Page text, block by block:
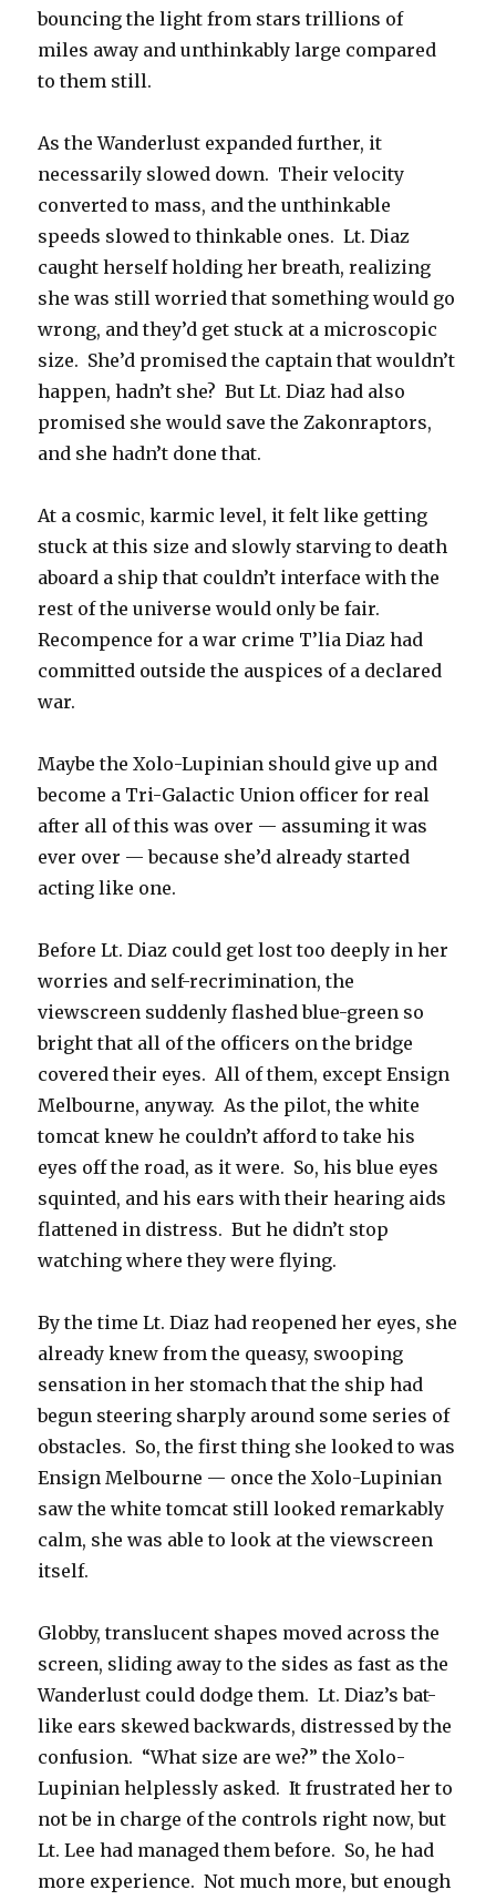
bouncing the light from stars trillions of
miles away and unthinkably large compared
to them still.
As the Wanderlust expanded further, it
necessarily slowed down. Their velocity
converted to mass, and the unthinkable
speeds slowed to thinkable ones. Lt. Diaz
caught herself holding her breath, realizing
she was still worried that something would go
wrong, and they’d get stuck at a microscopic
size. She’d promised the captain that wouldn’t
happen, hadn’t she? But Lt. Diaz had also
promised she would save the Zakonraptors,
and she hadn’t done that.
At a cosmic, karmic level, it felt like getting
stuck at this size and slowly starving to death
aboard a ship that couldn’t interface with the
rest of the universe would only be fair.
Recompence for a war crime T’lia Diaz had
committed outside the auspices of a declared
war.
Maybe the Xolo-Lupinian should give up and
become a Tri-Galactic Union officer for real
after all of this was over — assuming it was
ever over — because she’d already started
acting like one.
Before Lt. Diaz could get lost too deeply in her
worries and self-recrimination, the
viewscreen suddenly flashed blue-green so
bright that all of the officers on the bridge
covered their eyes. All of them, except Ensign
Melbourne, anyway. As the pilot, the white
tomcat knew he couldn’t afford to take his
eyes off the road, as it were. So, his blue eyes
squinted, and his ears with their hearing aids
flattened in distress. But he didn’t stop
watching where they were flying.
By the time Lt. Diaz had reopened her eyes, she
already knew from the queasy, swooping
sensation in her stomach that the ship had
begun steering sharply around some series of
obstacles. So, the first thing she looked to was
Ensign Melbourne — once the Xolo-Lupinian
saw the white tomcat still looked remarkably
calm, she was able to look at the viewscreen
itself.
Globby, translucent shapes moved across the
screen, sliding away to the sides as fast as the
Wanderlust could dodge them. Lt. Diaz’s bat-
like ears skewed backwards, distressed by the
confusion. “What size are we?” the Xolo-
Lupinian helplessly asked. It frustrated her to
not be in charge of the controls right now, but
Lt. Lee had managed them before. So, he had
more experience. Not much more, but enough